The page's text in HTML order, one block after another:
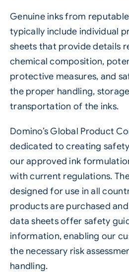
Genuine inks from
typically include individual
sheets that provide details
chemical composition,
protective measures, and
the proper handling,
transportation of the inks.
Domino’s Global Product
dedicated to creating
our approved ink
with current regulations.
designed for use in all
products are purchased
data sheets offer safety
information, enabling our
the necessary risk
handling.